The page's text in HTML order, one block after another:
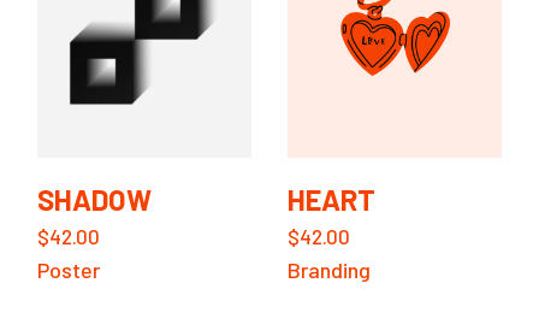
$42.00
SHADOW
Poster
$42.00
HEART
Branding